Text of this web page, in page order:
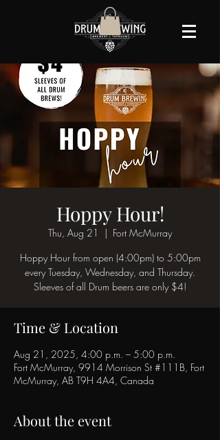
Hoppy Hour!
Thu, Aug 21
  |
Fort McMurray
Hoppy Hour from open (4:00pm) to 5:00pm
every Tuesday, Wednesday, and Thursday.
Sleeves of all Drum beers are only $4!
Time & Location
Aug 21, 2025, 4:00 p.m. – 5:00 p.m.
Fort McMurray, 9914 Morrison St #111B, Fort
McMurray, AB T9H 4A4, Canada
About the event